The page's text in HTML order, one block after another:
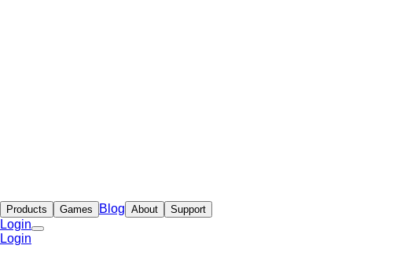
Products Games Blog About Support
Login
Login